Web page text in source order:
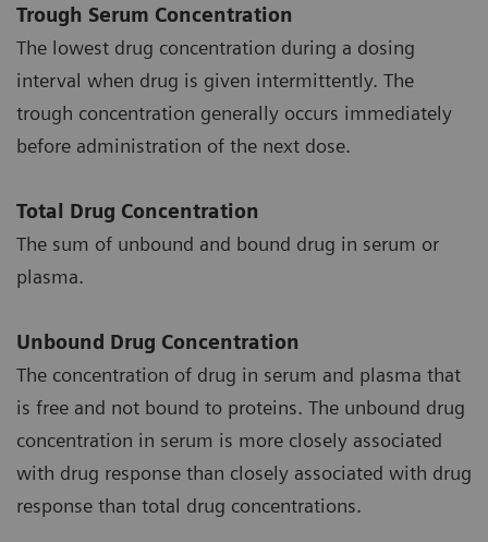
Trough Serum Concentration
The lowest drug concentration during a dosing
interval when drug is given intermittently. The
trough concentration generally occurs immediately
before administration of the next dose.
Total Drug Concentration
The sum of unbound and bound drug in serum or
plasma.
Unbound Drug Concentration
The concentration of drug in serum and plasma that
is free and not bound to proteins. The unbound drug
concentration in serum is more closely associated
with drug response than closely associated with drug
response than total drug concentrations.